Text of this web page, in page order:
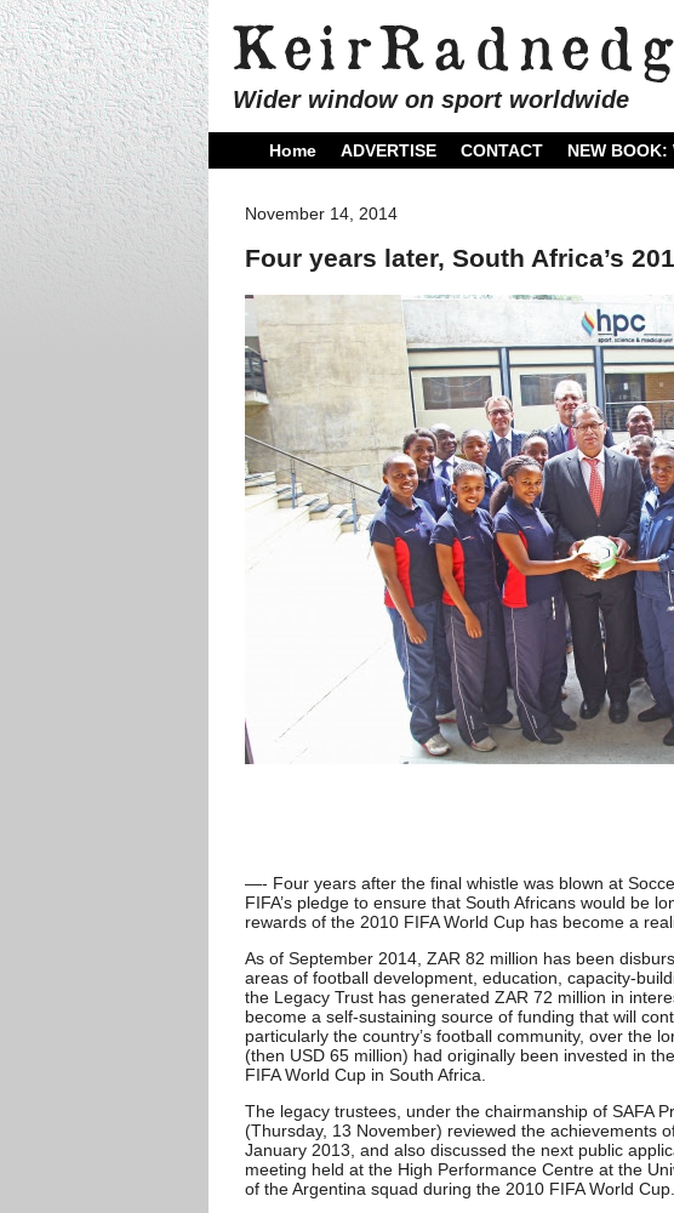
Wider window on sport worldwide
Home ADVERTISE CONTACT NEW
November 14, 2014
Four years later, South Africa’s
—- Four years after the final whistle was blown at
FIFA’s pledge to ensure that South Africans would be
rewards of the 2010 FIFA World Cup has become a
As of September 2014, ZAR 82 million has been
areas of football development, education, capacity-
the Legacy Trust has generated ZAR 72 million in
become a self-sustaining source of funding that will
particularly the country’s football community, over the
(then USD 65 million) had originally been invested in the
FIFA World Cup in South Africa.
The legacy trustees, under the chairmanship of SAFA
(Thursday, 13 November) reviewed the achievements
January 2013, and also discussed the next public
meeting held at the High Performance Centre at the
of the Argentina squad during the 2010 FIFA World Cup.